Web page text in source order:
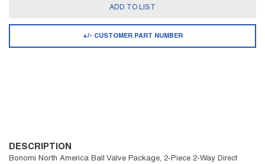
ADD TO LIST
+/- CUSTOMER PART NUMBER
DESCRIPTION
Bonomi North America Ball Valve Package, 2-Piece 2-Way Direct